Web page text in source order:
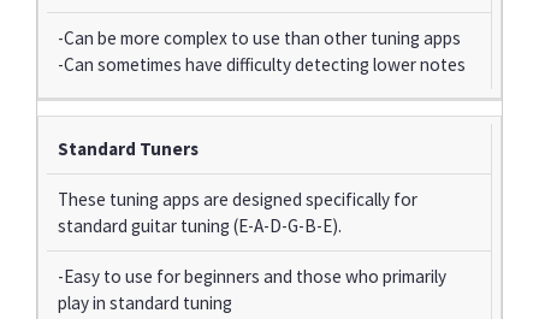
-Can be more complex to use than other tuning apps
-Can sometimes have difficulty detecting lower notes
Standard Tuners
These tuning apps are designed specifically for
standard guitar tuning (E-A-D-G-B-E).
-Easy to use for beginners and those who primarily
play in standard tuning